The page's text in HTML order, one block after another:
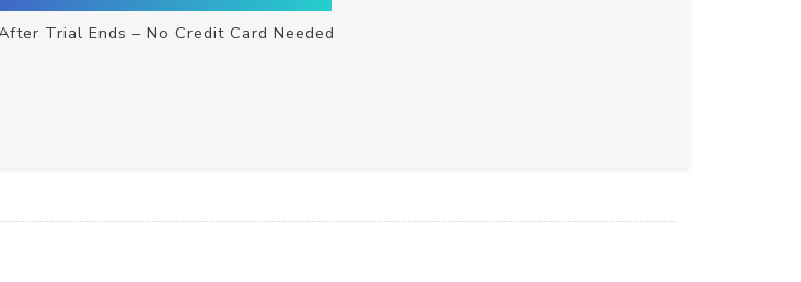
Trial Ends – No Credit Card Needed